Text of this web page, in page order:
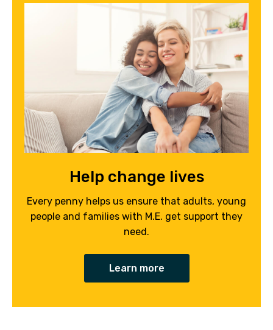
Help change lives
Every penny helps us ensure that adults, young
people and families with M.E. get support they
need.
Learn more